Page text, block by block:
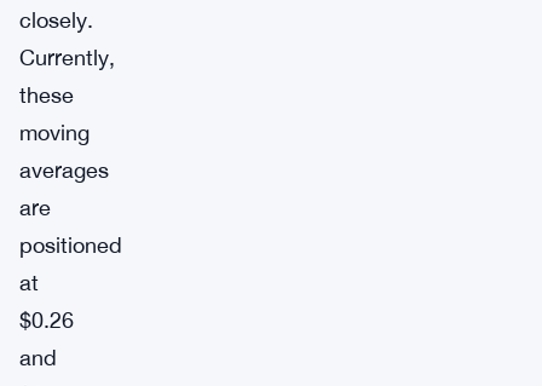
closely.
Currently,
these
moving
averages
are
positioned
at
$0.26
and